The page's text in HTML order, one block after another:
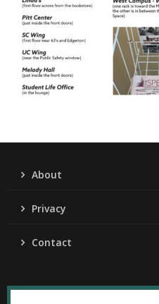
About
Privacy
Contact